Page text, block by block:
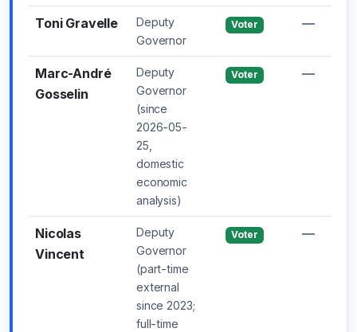
Toni Gravelle
Deputy
Governor
Voter —
Marc-André
Gosselin
Deputy
Governor
(since
2026-05-
25,
domestic
economic
analysis)
Voter —
Nicolas
Vincent
Deputy
Governor
(part-time
external
since 2023;
full-time
Voter —